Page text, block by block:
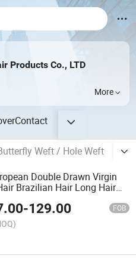
Products Co., LTD
More
Contact
Weft / Hole Weft
Double Drawn Virgin
Brazilian Hair Long Hair
Injected PU Weft Tape in
-129.00 FOB